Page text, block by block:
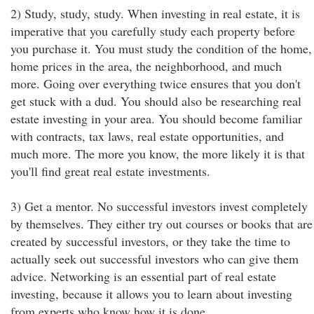
2) Study, study, study. When investing in real estate, it is
imperative that you carefully study each property before
you purchase it. You must study the condition of the home,
home prices in the area, the neighborhood, and much
more. Going over everything twice ensures that you don't
get stuck with a dud. You should also be researching real
estate investing in your area. You should become familiar
with contracts, tax laws, real estate opportunities, and
much more. The more you know, the more likely it is that
you'll find great real estate investments.
3) Get a mentor. No successful investors invest completely
by themselves. They either try out courses or books that are
created by successful investors, or they take the time to
actually seek out successful investors who can give them
advice. Networking is an essential part of real estate
investing, because it allows you to learn about investing